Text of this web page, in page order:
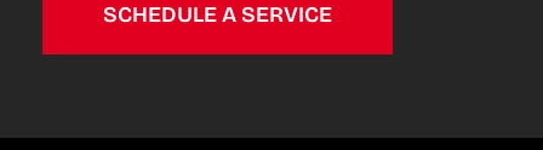
SCHEDULE A SERVICE